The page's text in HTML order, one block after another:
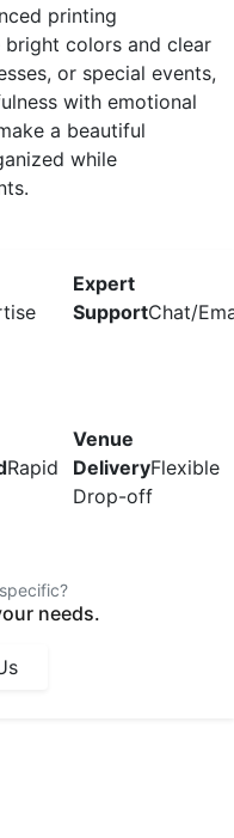
printing
bright colors and clear
or special events,
with emotional
a beautiful
while
Expert
SupportChat/
Rapid
Venue
DeliveryFlexible
Drop-off
needs.